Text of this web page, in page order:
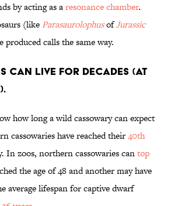
by acting as aresonance chamber.
(like ParasaurolophusofJurassic
produced calls the same way.
can live for decades (at
how long a wild cassowary can expect
cassowaries have reached their40th
In zoos, northern cassowaries cantop
the age of 48 and another may have
average lifespan for captive dwarf